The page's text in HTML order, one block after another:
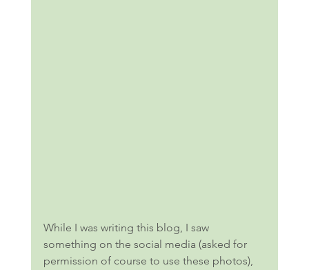
While I was writing this blog, I saw
something on the social media (asked for
permission of course to use these photos),